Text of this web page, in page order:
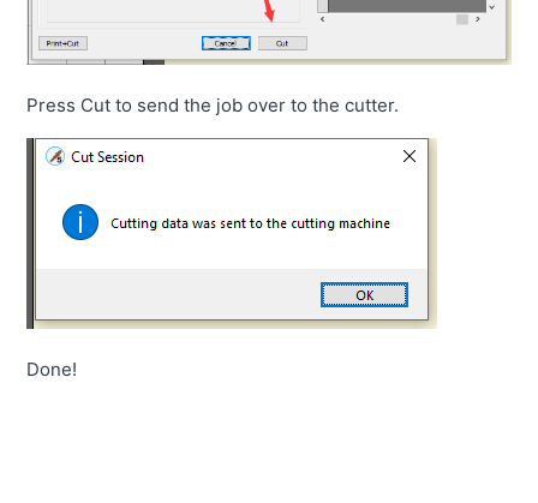
Press Cut to send the job over to the cutter.
Done!